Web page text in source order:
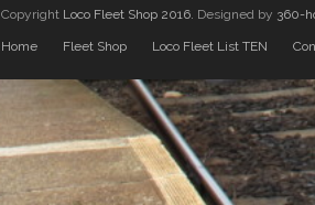
Copyright Loco Fleet Shop 2016. Designed by 360-
Home Fleet Shop Loco Fleet List TEN